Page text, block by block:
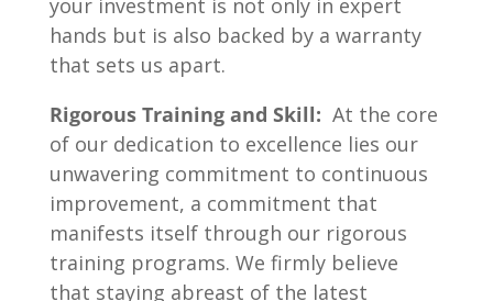
your investment is not only in expert
hands but is also backed by a warranty
that sets us apart.
Rigorous Training and Skill: At the core
of our dedication to excellence lies our
unwavering commitment to continuous
improvement, a commitment that
manifests itself through our rigorous
training programs. We firmly believe
that staying abreast of the latest